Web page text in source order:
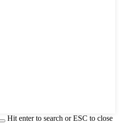
Hit enter to search or ESC to close